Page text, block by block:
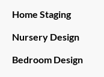
Home Staging
Nursery Design
Bedroom Design